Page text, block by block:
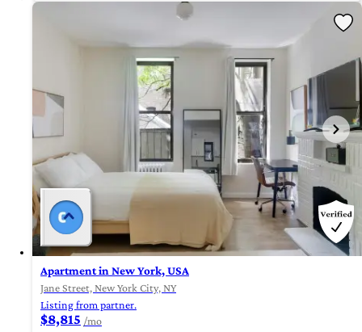
Apartment in New York, USA
Jane Street, New York City, NY
Listing from partner.
$8,815 /mo